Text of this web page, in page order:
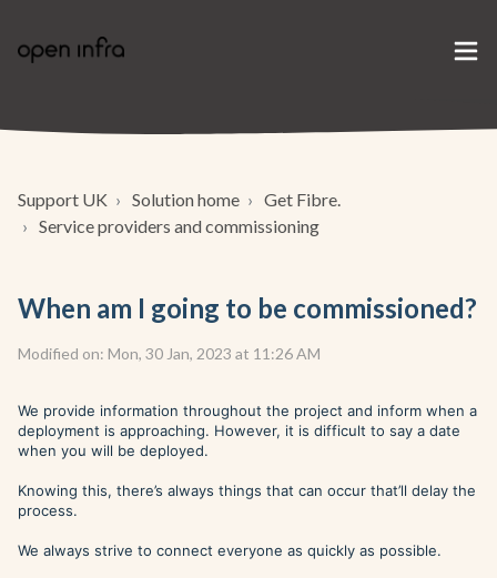
Support UK Solution home
Get Fibre.
Service providers and commissioning
When am I going to be commissioned?
Modified on: Mon, 30 Jan, 2023 at 11:26 AM
We provide information throughout the project and inform when a
deployment is approaching. However, it is difficult to say a date
when you will be deployed.
Knowing this, there’s always things that can occur that’ll delay the
process.
We always strive to connect everyone as quickly as possible.